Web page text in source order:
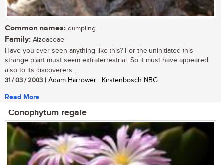
Common names: dumpling
Family: Aizoaceae
Have you ever seen anything like this? For the uninitiated this
strange plant must seem extraterrestrial. So it must have appeared
also to its discoverers...
31 / 03 / 2003 | Adam Harrower | Kirstenbosch NBG
Read More
Conophytum regale